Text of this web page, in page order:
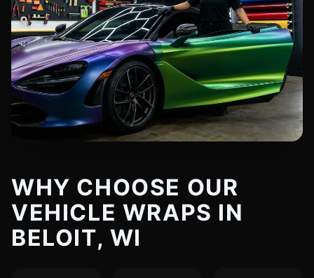
WHY CHOOSE OUR
VEHICLE WRAPS IN
BELOIT, WI